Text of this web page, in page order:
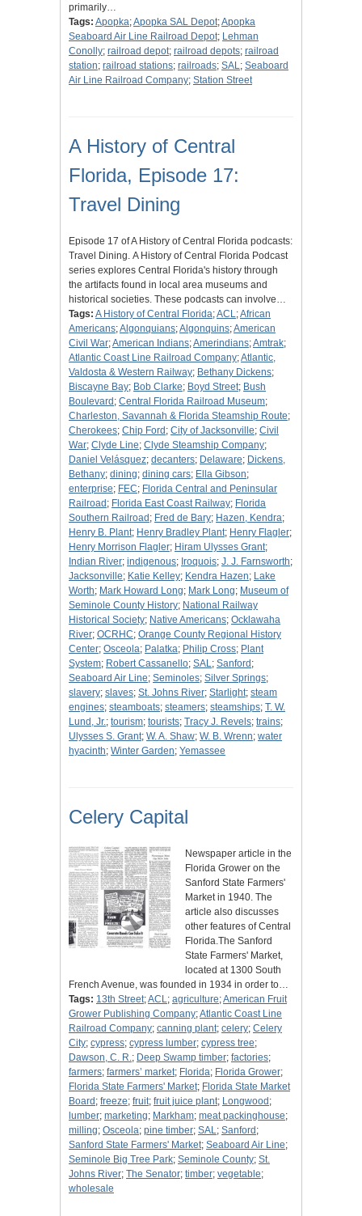
primarily…
Tags: Apopka;Apopka SAL Depot;Apopka
Seaboard Air Line Railroad Depot; Lehman
Conolly; railroad depot; railroad depots; railroad
station; railroad stations; railroads; SAL; Seaboard
Air Line Railroad Company; Station Street
A History of Central
Florida, Episode 17:
Travel Dining
Episode 17 of A History of Central Florida podcasts:
Travel Dining. A History of Central Florida Podcast
series explores Central Florida's history through
the artifacts found in local area museums and
historical societies. These podcasts can involve…
Tags: A History of Central Florida;ACL;African
Americans;Algonquians;Algonquins;American
Civil War;American Indians;Amerindians;Amtrak;
Atlantic Coast Line Railroad Company;Atlantic,
Valdosta & Western Railway; Bethany Dickens;
Biscayne Bay; Bob Clarke; Boyd Street; Bush
Boulevard ; Central Florida Railroad Museum;
Charleston, Savannah & Florida Steamship Route;
Cherokees; Chip Ford ; City of Jacksonville; Civil
War; Clyde Line; Clyde Steamship Company;
Daniel Velásquez; decanters; Delaware; Dickens,
Bethany; dining; dining cars; Ella Gibson;
enterprise; FEC; Florida Central and Peninsular
Railroad ; Florida East Coast Railway; Florida
Southern Railroad ; Fred de Bary; Hazen, Kendra;
Henry B. Plant; Henry Bradley Plant; Henry Flagler;
Henry Morrison Flagler; Hiram Ulysses Grant;
Indian River; indigenous; Iroquois; J. J. Farnsworth;
Jacksonville; Katie Kelley; Kendra Hazen; Lake
Worth; Mark Howard Long; Mark Long; Museum of
Seminole County History; National Railway
Historical Society; Native Americans; Ocklawaha
River; OCRHC; Orange County Regional History
Center; Osceola; Palatka; Philip Cross; Plant
System; Robert Cassanello; SAL; Sanford ;
Seaboard Air Line; Seminoles; Silver Springs;
slavery; slaves; St. Johns River; Starlight; steam
engines; steamboats; steamers; steamships; T. W.
Lund, Jr.; tourism; tourists; Tracy J. Revels; trains;
Ulysses S. Grant; W. A. Shaw; W. B. Wrenn; water
hyacinth; Winter Garden; Yemassee
Celery Capital
Newspaper article in the
Florida Grower on the
Sanford State Farmers'
Market in 1940. The
article also discusses
other features of Central
Florida.The Sanford
State Farmers' Market,
located at 1300 South
French Avenue, was founded in 1934 in order to…
Tags: 13th Street;ACL; agriculture;American Fruit
Grower Publishing Company;Atlantic Coast Line
Railroad Company; canning plant; celery; Celery
City; cypress; cypress lumber; cypress tree;
Dawson, C. R.; Deep Swamp timber; factories;
farmers; farmers’ market; Florida; Florida Grower;
Florida State Farmers' Market; Florida State Market
Board ; freeze; fruit; fruit juice plant; Longwood ;
lumber; marketing; Markham; meat packinghouse;
milling; Osceola; pine timber; SAL; Sanford ;
Sanford State Farmers' Market; Seaboard Air Line;
Seminole Big Tree Park; Seminole County; St.
Johns River; The Senator; timber; vegetable;
wholesale